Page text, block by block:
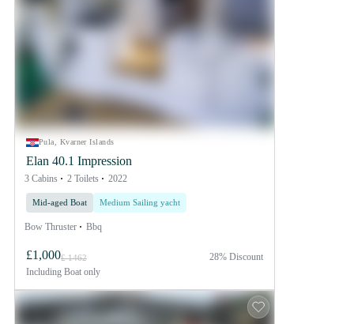
Pula, Kvarner Islands
Elan 40.1 Impression
3 Cabins 2 Toilets 2022
Mid-aged Boat Medium Sailing yacht
Bow Thruster Bbq
£1,000£ 1462
Including Boat only
28% Discount